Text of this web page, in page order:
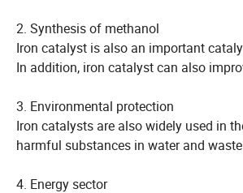
2. Synthesis of methanol
Iron catalyst is also an important
In addition, iron catalyst can also
3. Environmental protection
Iron catalysts are also widely used in
harmful substances in water and
4. Energy sector